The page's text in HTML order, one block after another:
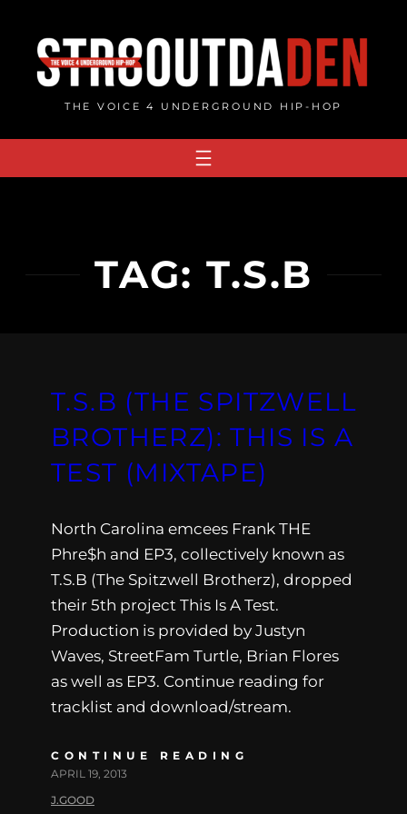
content
THE VOICE 4 UNDERGROUND HIP-HOP
TAG: T.S.B
T.S.B (THE SPITZWELL
BROTHERZ): THIS IS A
TEST (MIXTAPE)
North Carolina emcees Frank THE
Phre$h and EP3, collectively known as
T.S.B (The Spitzwell Brotherz), dropped
their 5th project This Is A Test.
Production is provided by Justyn
Waves, StreetFam Turtle, Brian Flores
as well as EP3. Continue reading for
tracklist and download/stream.
CONTINUE READING
APRIL 19, 2013
J.GOOD